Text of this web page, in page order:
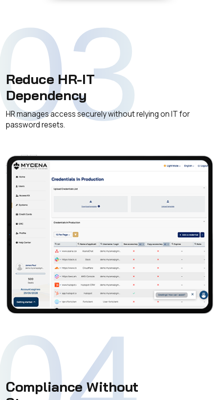
Reduce HR-IT
Dependency
HR manages access securely without relying on IT for
password resets.
Compliance Without